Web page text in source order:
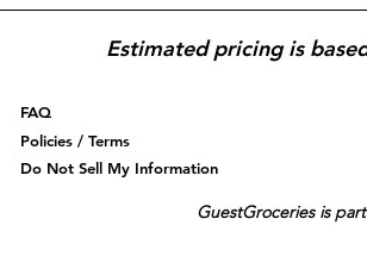
Estimated pricing is
FAQ
Policies / Terms
Do Not Sell My Information
GuestGroceries is